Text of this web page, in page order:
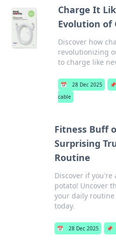
Charge It
Evolution of
Discover how
revolutionizing
to charge like
📅 28 Dec 2025 📌
cable
Fitness Buff
Surprising
Routine
Discover if you're
potato! Uncover
your daily
today.
📅 28 Dec 2025 📌